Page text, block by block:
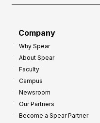
Company
Why Spear
About Spear
Faculty
Campus
Newsroom
Our Partners
Become a Spear Partner